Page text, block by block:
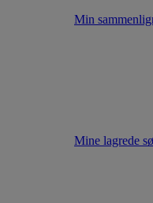
Min
Mine lagrede